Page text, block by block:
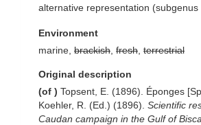
alternative representation (subgenus
Environment
marine, brackish fresh terrestrial
Original description
(of ) Topsent, E. (1896). Éponges
Koehler, R. (Ed.) (1896). Scientific
Caudan campaign in the Gulf of